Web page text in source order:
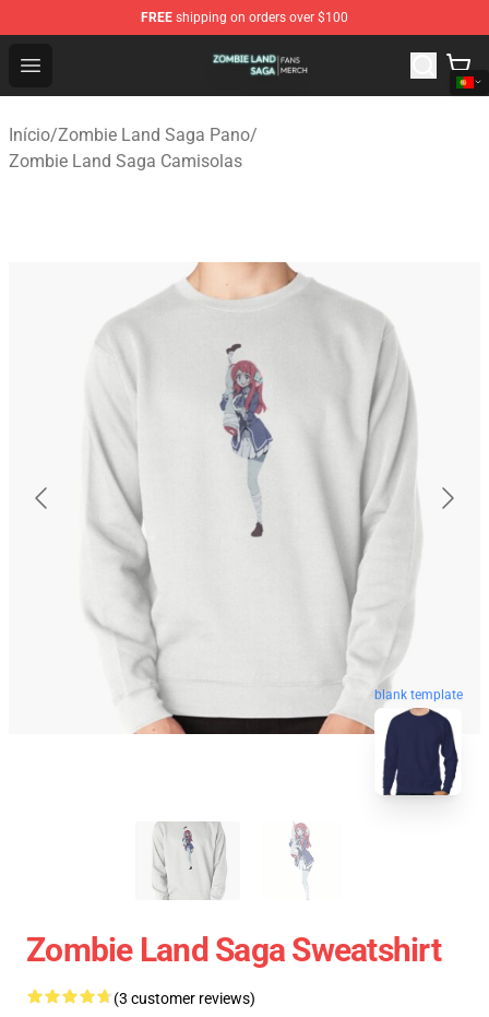
FREE shipping on orders over $100
Open menu
Zombie Land Saga Shop - Official Zombie Land Saga
Início/Zombie Land Saga Pano/
Zombie Land Saga Camisolas
blank template
Zombie Land Saga Sweatshirt
(3 customer reviews)